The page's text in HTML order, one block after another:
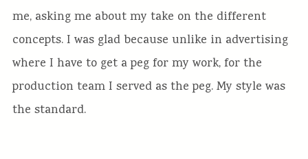
me, asking me about my take on the different
concepts. I was glad because unlike in advertising
where I have to get a peg for my work, for the
production team I served as the peg. My style was
the standard.